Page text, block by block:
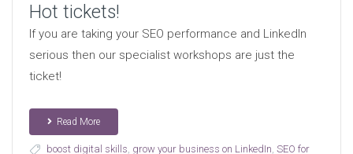
Hot tickets!
If you are taking your SEO performance and LinkedIn
serious then our specialist workshops are just the
ticket!
Read More
boost digital skills grow your business on LinkedIn SEO for